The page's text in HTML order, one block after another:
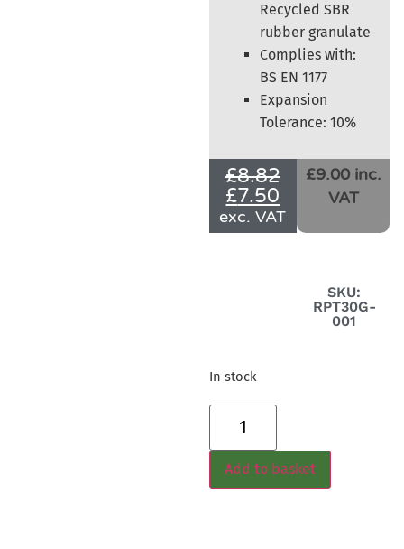
Recycled SBR
rubber granulate
Complies with:
BS EN 1177
Expansion
Tolerance: 10%
£8.82
£7.50
exc. VAT
£9.00 inc.
VAT
SKU:
RPT30G-
001
In stock
Add to basket